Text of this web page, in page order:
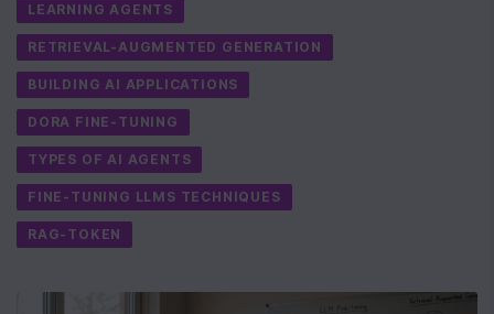
LEARNING AGENTS
RETRIEVAL-AUGMENTED GENERATION
BUILDING AI APPLICATIONS
DORA FINE-TUNING
TYPES OF AI AGENTS
FINE-TUNING LLMS TECHNIQUES
RAG-TOKEN